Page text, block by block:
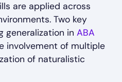
are applied across
Two key
generalization in ABA
involvement of multiple
of naturalistic